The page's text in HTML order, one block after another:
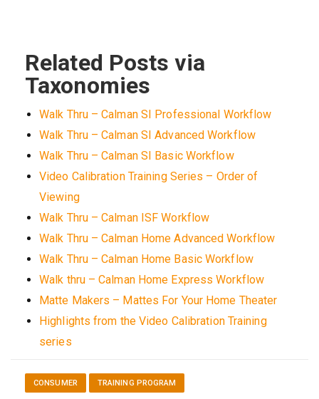
Related Posts via
Taxonomies
Walk Thru – Calman SI Professional Workflow
Walk Thru – Calman SI Advanced Workflow
Walk Thru – Calman SI Basic Workflow
Video Calibration Training Series – Order of
Viewing
Walk Thru – Calman ISF Workflow
Walk Thru – Calman Home Advanced Workflow
Walk Thru – Calman Home Basic Workflow
Walk thru – Calman Home Express Workflow
Matte Makers – Mattes For Your Home Theater
Highlights from the Video Calibration Training
series
CONSUMER TRAINING PROGRAM